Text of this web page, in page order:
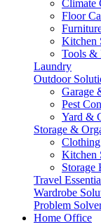
Climate
Floor
Kitchen
Tools &
Laundry
Outdoor
Garage
Pest
Yard &
Storage &
Kitchen
Storage
Travel
Wardrobe
Problem
Home Office